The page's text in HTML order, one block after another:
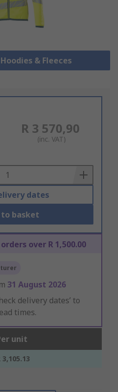
& Fleeces
R 3 570,90
(inc. VAT)
dates
to basket
over R 1,500.00
31 August 2026
delivery dates’ to
times.
unit
3,105.13